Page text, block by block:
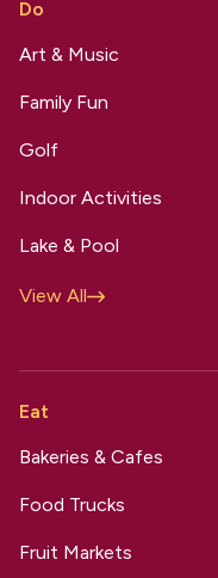
Do
Art & Music
Family Fun
Golf
Indoor Activities
Lake & Pool
View All
Eat
Bakeries & Cafes
Food Trucks
Fruit Markets